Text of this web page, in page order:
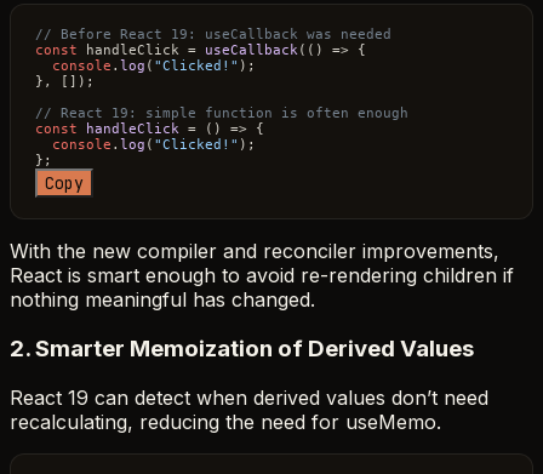
// Before React 19: useCallback was needed
const handleClick = useCallback( () => {
console . log ( "Clicked!" );
}, []);
// React 19: simple function is often enough
const
handleClick = ( ) => {
console . log ( "Clicked!" );
Copy
With the new compiler and reconciler improvements,
React is smart enough to avoid re-rendering children if
nothing meaningful has changed.
2. Smarter Memoization of Derived Values
React 19 can detect when derived values don’t need
recalculating, reducing the need for useMemo.